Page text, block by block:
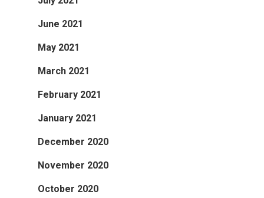
June 2021
May 2021
March 2021
February 2021
January 2021
December 2020
November 2020
October 2020